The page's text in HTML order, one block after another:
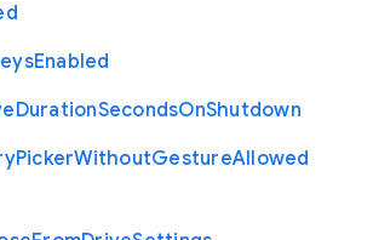
Enabled
DurationSecondsOnShutdown
PickerWithoutGestureAllowed